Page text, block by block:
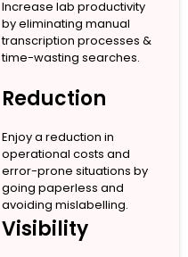
Increase lab productivity
by eliminating manual
transcription processes &
time-wasting searches.
Reduction
Enjoy a reduction in
operational costs and
error-prone situations by
going paperless and
avoiding mislabelling.
Visibility